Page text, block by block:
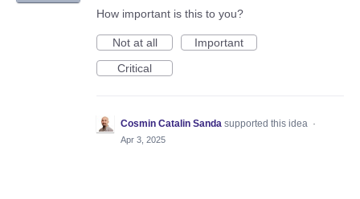
How important is this to you?
Not at all
Important
Critical
Cosmin Catalin Sanda supported this idea ·
Apr 3, 2025